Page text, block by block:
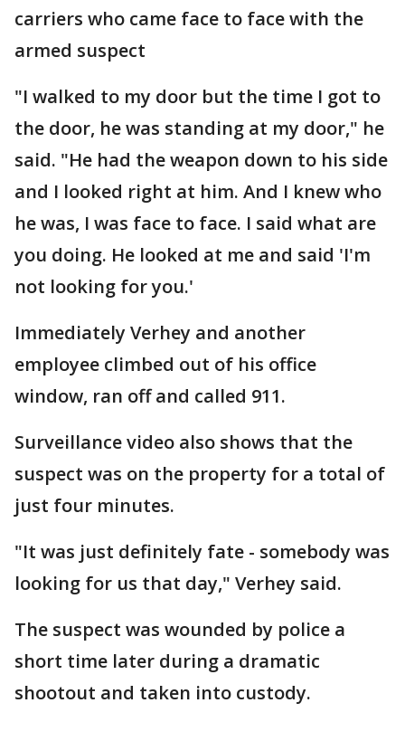
carriers who came face to face with the
armed suspect
"I walked to my door but the time I got to
the door, he was standing at my door," he
said. "He had the weapon down to his side
and I looked right at him. And I knew who
he was, I was face to face. I said what are
you doing. He looked at me and said 'I'm
not looking for you.'
Immediately Verhey and another
employee climbed out of his office
window, ran off and called 911.
Surveillance video also shows that the
suspect was on the property for a total of
just four minutes.
"It was just definitely fate - somebody was
looking for us that day," Verhey said.
The suspect was wounded by police a
short time later during a dramatic
shootout and taken into custody.